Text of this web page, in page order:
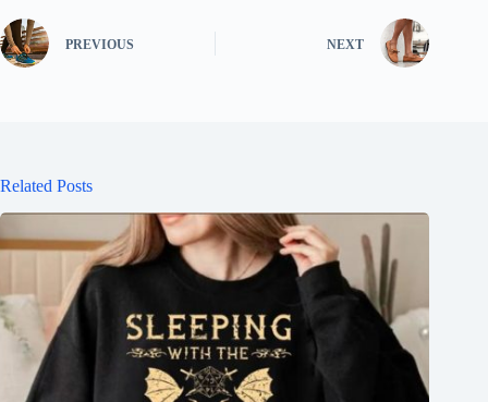
PREVIOUS NEXT
Related Posts